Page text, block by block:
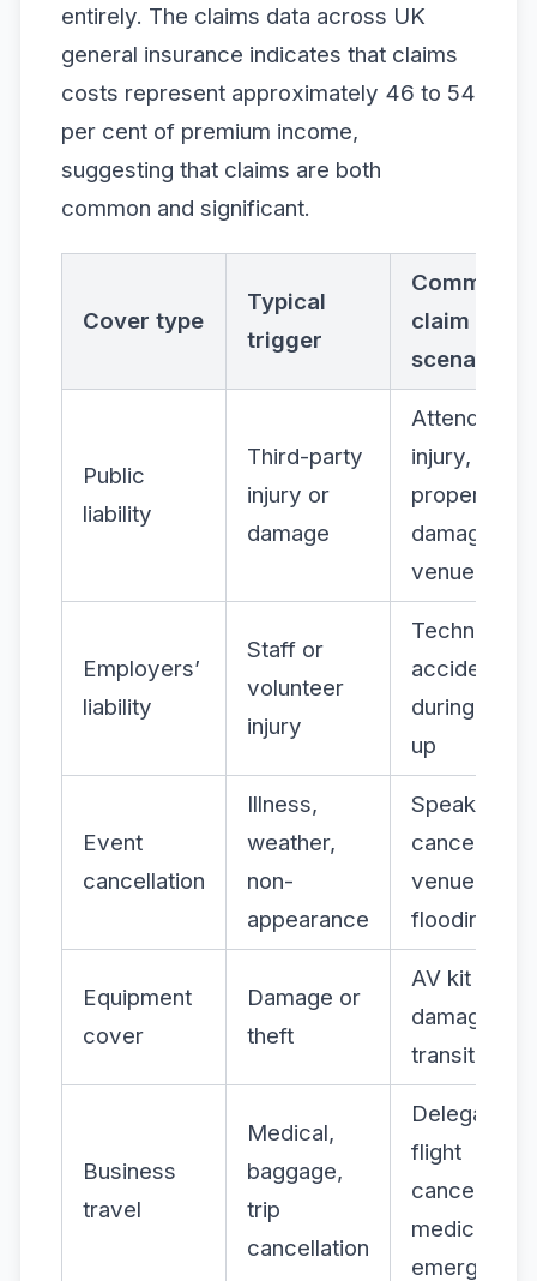
entirely. The claims data across UK
general insurance indicates that claims
costs represent approximately 46 to 54
per cent of premium income,
suggesting that claims are both
common and significant.
Cover type
Typical
trigger
Common
claim
scenario
Public
liability
Third-party
injury or
damage
Attendee
injury,
property
damage at
venue
Employers’
liability
Staff or
volunteer
injury
Technician
accident
during set-
up
Event
cancellation
Illness,
weather,
non-
appearance
Speaker
venue
flooding
Equipment
cover
Damage or
theft
AV kit
damaged in
transit
Business
travel
Medical,
baggage,
trip
cancellation
Delegate
flight
cancelled,
medical
emergency